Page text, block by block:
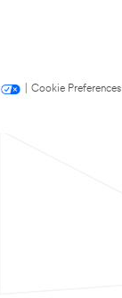
Cookie Preferences